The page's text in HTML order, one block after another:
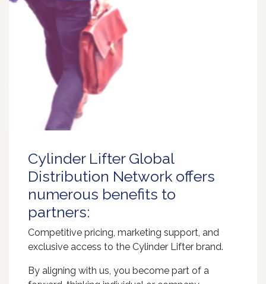
Cylinder Lifter Global
Distribution Network offers
numerous benefits to
partners:
Competitive pricing, marketing support, and
exclusive access to the Cylinder Lifter brand.
By aligning with us, you become part of a